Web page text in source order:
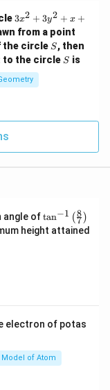
3
x
^
2
+
3
y
y
3x2 + 3y2 + x +
from a point
-
2)
the circle S
S, then
to the circle S
S is
angle of\ta
n^
{-
\ri
tan−1 (7
8 )
height attained
electron of potas
of Atom